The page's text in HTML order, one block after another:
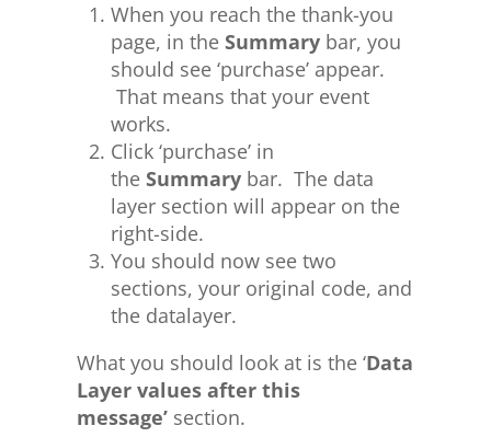
When you reach the thank-you
page, in the Summary bar, you
should see ‘purchase’ appear.
That means that your event
works.
Click ‘purchase’ in
the Summary bar. The data
layer section will appear on the
right-side.
You should now see two
sections, your original code, and
the datalayer.
What you should look at is the ‘Data
Layer values after this
message’ section.